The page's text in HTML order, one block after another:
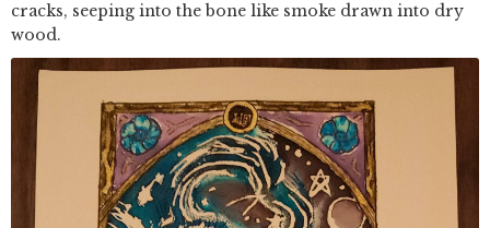
cracks, seeping into the bone like smoke drawn into dry
wood.